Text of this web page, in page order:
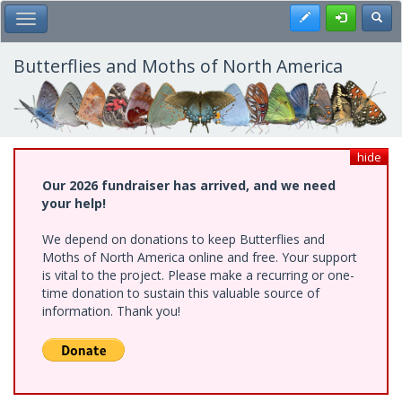
Skip
to
main
content
Toggle Main Menu Register
Butterflies and Moths of North America
hide
Our 2026 fundraiser has arrived, and we need
your help!
We depend on donations to keep Butterflies and
Moths of North America online and free. Your support
is vital to the project. Please make a recurring or one-
time donation to sustain this valuable source of
information. Thank you!